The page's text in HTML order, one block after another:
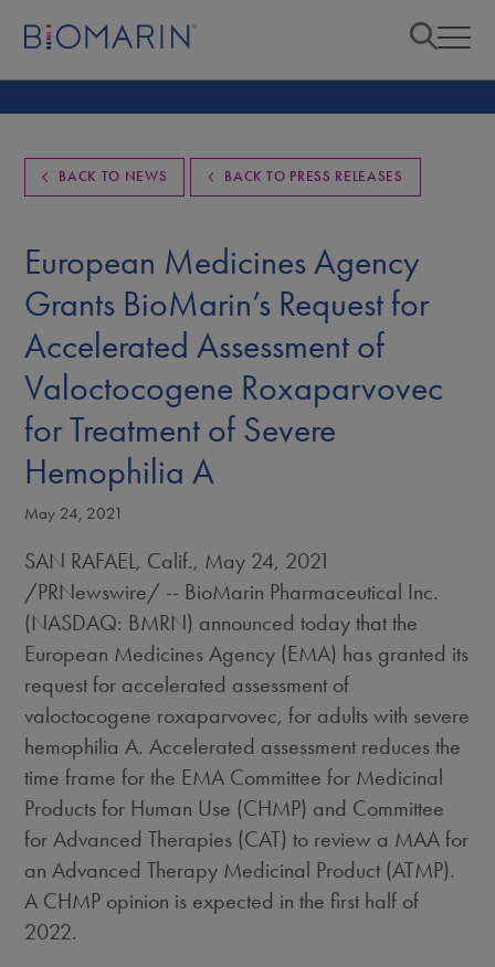
BACK TO NEWS BACK TO PRESS RELEASES
European Medicines Agency
Grants BioMarin’s Request for
Accelerated Assessment of
Valoctocogene Roxaparvovec
for Treatment of Severe
Hemophilia A
May 24, 2021
SAN RAFAEL, Calif., May 24, 2021
/PRNewswire/ -- BioMarin Pharmaceutical Inc.
(NASDAQ: BMRN) announced today that the
European Medicines Agency (EMA) has granted its
request for accelerated assessment of
valoctocogene roxaparvovec, for adults with severe
hemophilia A. Accelerated assessment reduces the
time frame for the EMA Committee for Medicinal
Products for Human Use (CHMP) and Committee
for Advanced Therapies (CAT) to review a MAA for
an Advanced Therapy Medicinal Product (ATMP).
A CHMP opinion is expected in the first half of
2022.